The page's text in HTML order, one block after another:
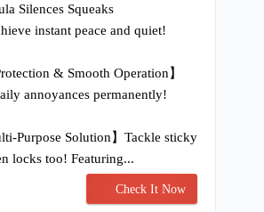
Silences Squeaks
instant peace and quiet!
& Smooth Operation】
annoyances permanently!
Purpose Solution】Tackle sticky
locks too! Featuring...
Check It Now